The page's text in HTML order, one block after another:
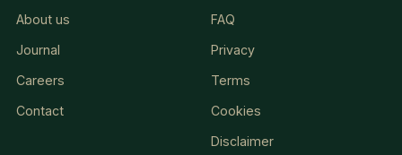
About us
Journal
Careers
Contact
FAQ
Privacy
Terms
Cookies
Disclaimer